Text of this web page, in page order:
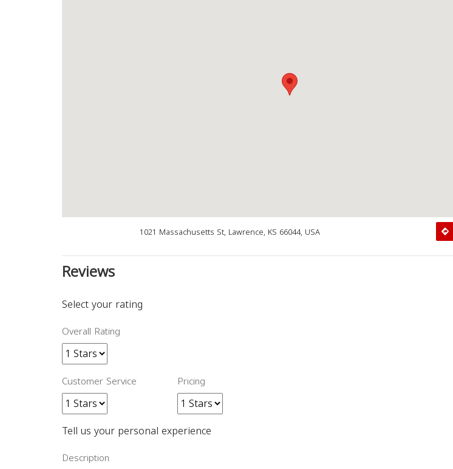
1021 Massachusetts St, Lawrence, KS 66044, USA
Reviews
Select your rating
Overall Rating
Customer Service Pricing
Tell us your personal experience
Description